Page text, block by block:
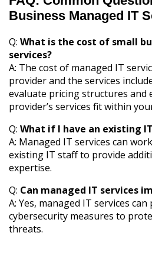
Business Managed IT
Q: What is the cost of small
services?
A: The cost of managed IT
provider and the services
evaluate pricing structures and
provider’s services fit within
Q: What if I have an existing
A: Managed IT services can
existing IT staff to provide
expertise.
Q: Can managed IT services
A: Yes, managed IT services
cybersecurity measures to
threats.